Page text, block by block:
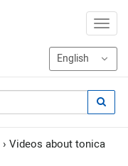
› Videos about tonica